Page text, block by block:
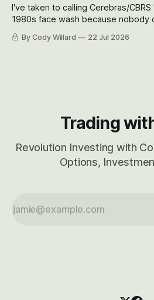
I've taken to calling Cerebras/
1980s face wash because nobody
easily and the stock symbol itself
considered dyslexic as it should
By Cody Willard 22 Jul 2026
Trading
Revolution Investing with
Options,